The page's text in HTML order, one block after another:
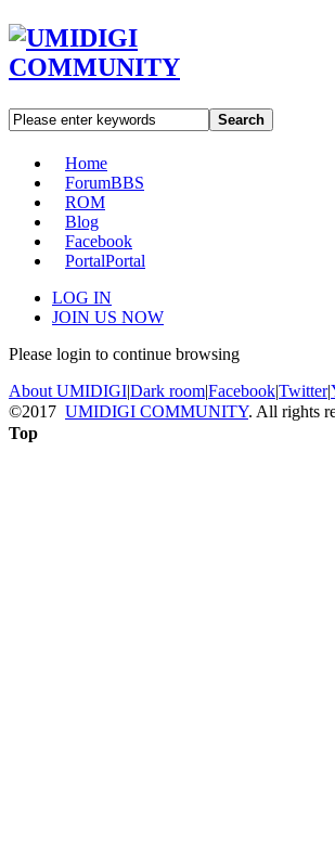
Search
Home
ForumBBS
ROM
Blog
Facebook
PortalPortal
LOG IN
JOIN US NOW
Please login to continue browsing
About UMIDIGI|Dark room|Facebook|Twitter|
©2017 UMIDIGI COMMUNITY. All rights
Top